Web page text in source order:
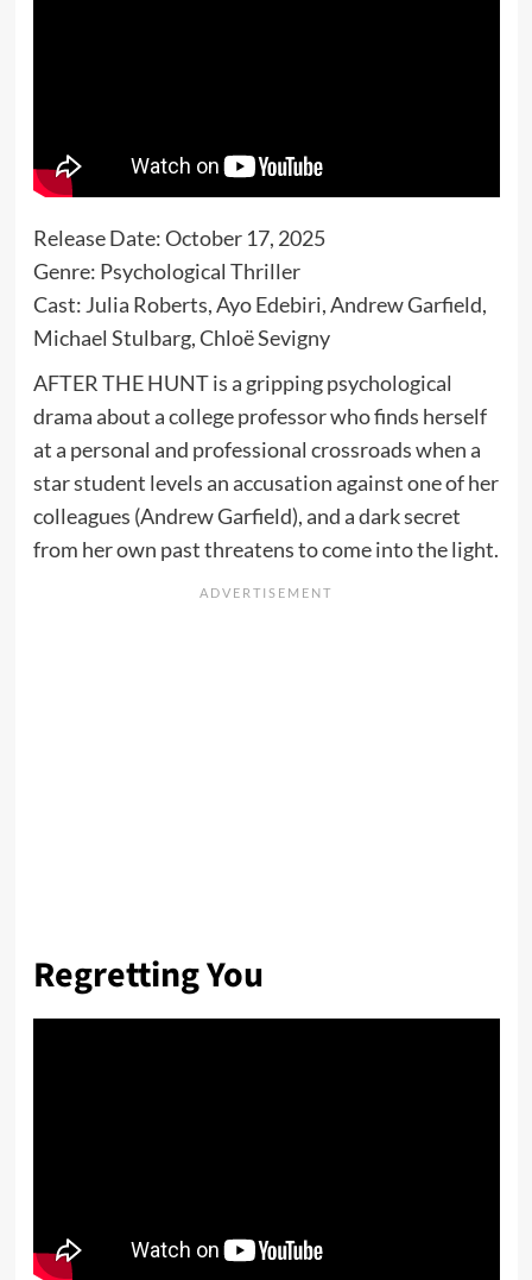
Release Date: October 17, 2025
Genre: Psychological Thriller
Cast: Julia Roberts, Ayo Edebiri, Andrew Garfield,
Michael Stulbarg, Chloë Sevigny
AFTER THE HUNT is a gripping psychological
drama about a college professor who finds herself
at a personal and professional crossroads when a
star student levels an accusation against one of her
colleagues (Andrew Garfield), and a dark secret
from her own past threatens to come into the light.
Regretting You